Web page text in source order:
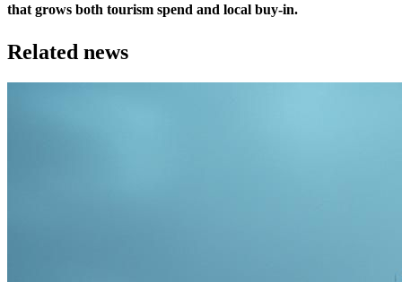
that grows both tourism spend and local buy-in.
Related news